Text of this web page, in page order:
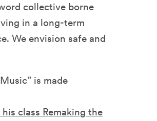
collective borne
in a long-term
We envision safe and
is made
class Remaking the